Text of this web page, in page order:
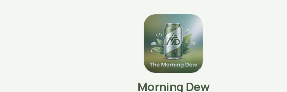
Morning Dew